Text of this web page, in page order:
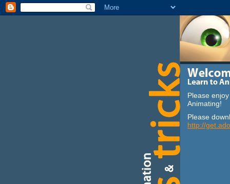
Please
Animating!
Please
http://